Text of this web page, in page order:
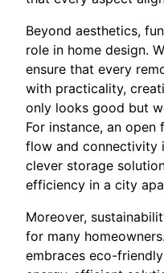
Beyond aesthetics,
role in home design.
ensure that every
with practicality,
only looks good but
For instance, an
flow and connectivity
clever storage
efficiency in a city
Moreover,
for many
embraces eco-